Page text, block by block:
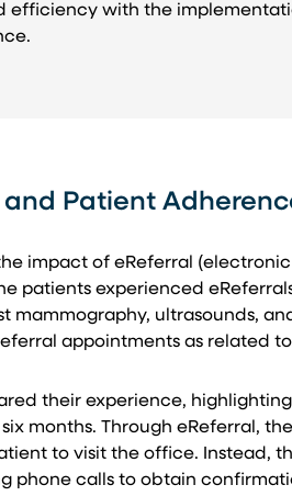
efficiency with the
Patient
impact of eReferral
patients experienced
mammography, ultrasounds,
appointments as related
their experience,
months. Through eReferral,
to visit the office. Instead,
phone calls to obtain